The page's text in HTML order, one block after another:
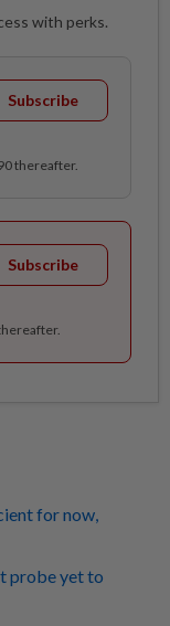
with perks.
Subscribe
thereafter.
Subscribe
for now,
probe yet to